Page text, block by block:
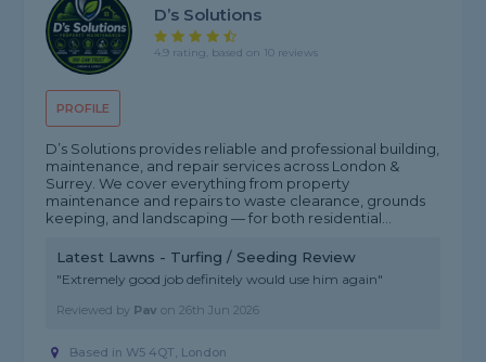
PROFILE
D’s Solutions
4.9 rating, based on 10 reviews
D’s Solutions provides reliable and professional building,
maintenance, and repair services across London &
Surrey. We cover everything from property
maintenance and repairs to waste clearance, grounds
keeping, and landscaping — for both residential...
Latest Lawns - Turfing / Seeding Review
"Extremely good job definitely would use him again"
Reviewed by Pav on26th Jun 2026
Based in W5 4QT, London